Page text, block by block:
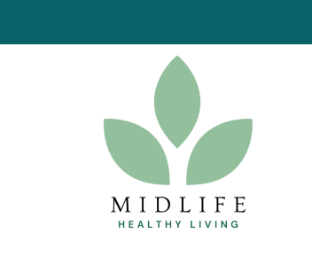
to